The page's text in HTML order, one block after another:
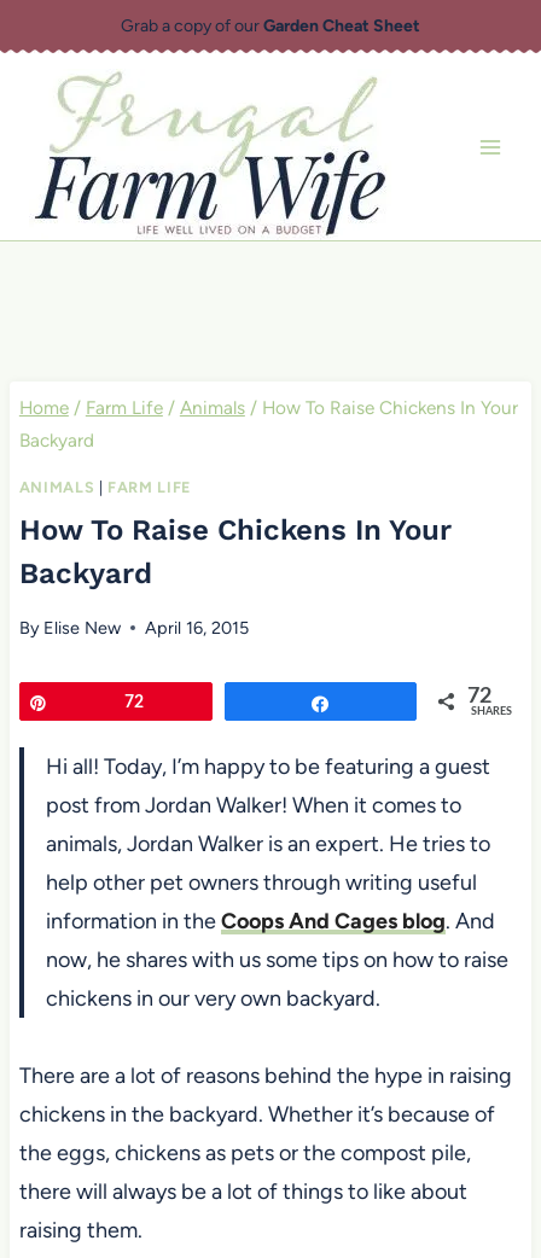
to
content
Grab a copy of ourGarden Cheat Sheet
Home / Farm Life / Animals / How To Raise Chickens In Your
Backyard
ANIMALS FARM LIFE
How To Raise Chickens In Your
Backyard
By Elise New April 16, 2015
72 72
SHARES
Hi all! Today, I’m happy to be featuring a guest
post from Jordan Walker! When it comes to
animals, Jordan Walker is an expert. He tries to
help other pet owners through writing useful
information in theCoops And Cages blog. And
now, he shares with us some tips on how to raise
chickens in our very own backyard.
There are a lot of reasons behind the hype in raising
chickens in the backyard. Whether it’s because of
the eggs, chickens as pets or the compost pile,
there will always be a lot of things to like about
raising them.